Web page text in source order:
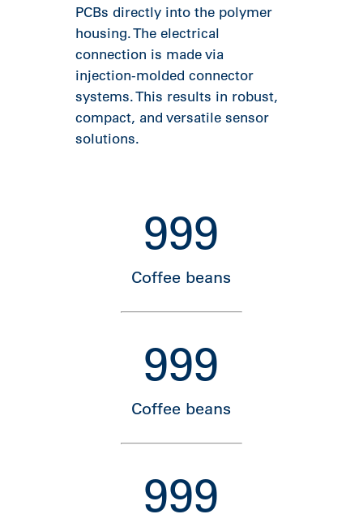
PCBs directly into the polymer
housing. The electrical
connection is made via
injection-molded connector
systems. This results in robust,
compact, and versatile sensor
solutions.
999
Coffee beans
999
Coffee beans
999